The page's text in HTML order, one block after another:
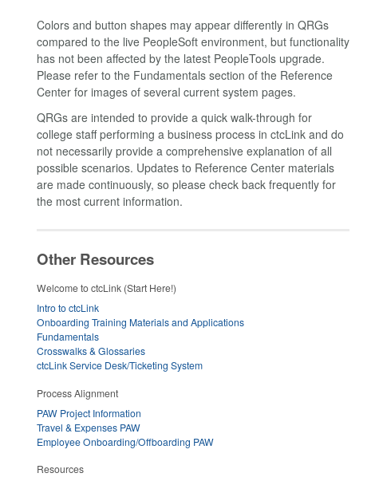
Colors and button shapes may appear differently in QRGs
compared to the live PeopleSoft environment, but functionality
has not been affected by the latest PeopleTools upgrade.
Please refer to the Fundamentals section of the Reference
Center for images of several current system pages.
QRGs are intended to provide a quick walk-through for
college staff performing a business process in ctcLink and do
not necessarily provide a comprehensive explanation of all
possible scenarios. Updates to Reference Center materials
are made continuously, so please check back frequently for
the most current information.
Other Resources
Welcome to ctcLink (Start Here!)
Intro to ctcLink
Onboarding Training Materials and Applications
Fundamentals
Crosswalks & Glossaries
ctcLink Service Desk/Ticketing System
Process Alignment
PAW Project Information
Travel & Expenses PAW
Employee Onboarding/Offboarding PAW
Resources